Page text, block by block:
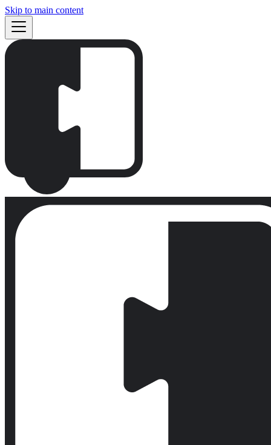
Skip to main content